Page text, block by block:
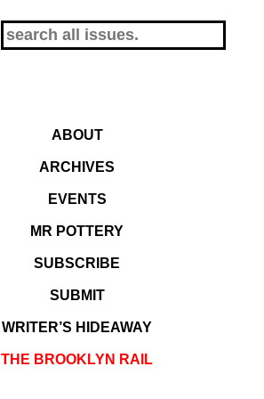
ABOUT
ARCHIVES
EVENTS
MR POTTERY
SUBSCRIBE
SUBMIT
WRITER’S HIDEAWAY
THE BROOKLYN RAIL